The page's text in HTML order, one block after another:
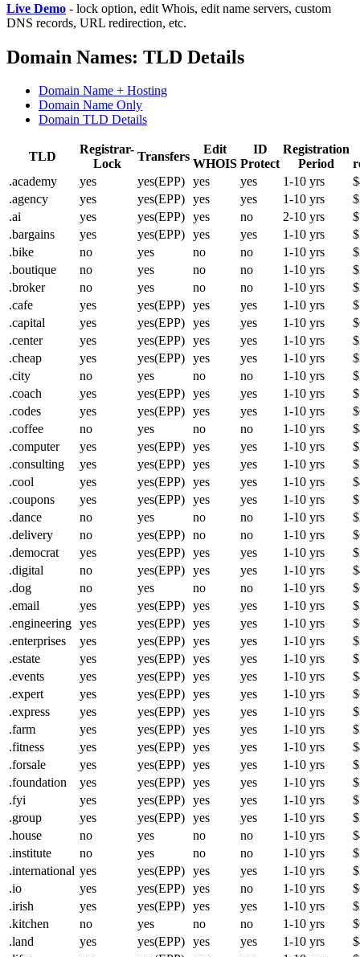
Live Demo - lock option, edit Whois, edit name servers, custom
DNS records, URL redirection, etc.
Domain Names: TLD Details
Domain Name + Hosting
Domain Name Only
Domain TLD Details
TLD
Registrar-
Lock
Transfers
Edit
WHOIS
ID
Protect
Registration
Period
.academy
yes yes(EPP) yes yes 1-10 yrs
.agency
yes yes(EPP) yes yes 1-10 yrs
.ai
yes yes(EPP) yes no 2-10 yrs
.bargains
yes yes(EPP) yes yes 1-10 yrs
.bike
no yes no no 1-10 yrs
.boutique
no yes no no 1-10 yrs
.broker
no yes no no 1-10 yrs
.cafe
yes yes(EPP) yes yes 1-10 yrs
.capital
yes yes(EPP) yes yes 1-10 yrs
.center
yes yes(EPP) yes yes 1-10 yrs
.cheap
yes yes(EPP) yes yes 1-10 yrs
.city
no yes no no 1-10 yrs
.coach
yes yes(EPP) yes yes 1-10 yrs
.codes
yes yes(EPP) yes yes 1-10 yrs
.coffee
no yes no no 1-10 yrs
.computer
yes yes(EPP) yes yes 1-10 yrs
.consulting
yes yes(EPP) yes yes 1-10 yrs
.cool
yes yes(EPP) yes yes 1-10 yrs
.coupons
yes yes(EPP) yes yes 1-10 yrs
.dance
no yes no no 1-10 yrs
.delivery
no yes(EPP) no no 1-10 yrs
.democrat
yes yes(EPP) yes yes 1-10 yrs
.digital
no yes(EPP) yes yes 1-10 yrs
.dog
no yes no no 1-10 yrs
.email
yes yes(EPP) yes yes 1-10 yrs
.engineering yes yes(EPP) yes yes 1-10 yrs
.enterprises
yes yes(EPP) yes yes 1-10 yrs
.estate
yes yes(EPP) yes yes 1-10 yrs
.events
yes yes(EPP) yes yes 1-10 yrs
.expert
yes yes(EPP) yes yes 1-10 yrs
.express
yes yes(EPP) yes yes 1-10 yrs
.farm
yes yes(EPP) yes yes 1-10 yrs
.fitness
yes yes(EPP) yes yes 1-10 yrs
.forsale
yes yes(EPP) yes yes 1-10 yrs
.foundation
yes yes(EPP) yes yes 1-10 yrs
.fyi
yes yes(EPP) yes yes 1-10 yrs
.group
yes yes(EPP) yes yes 1-10 yrs
.house
no yes no no 1-10 yrs
.institute
no yes no no 1-10 yrs
.international yes yes(EPP) yes yes 1-10 yrs
.io
yes yes(EPP) yes no 1-10 yrs
.irish
yes yes(EPP) yes yes 1-10 yrs
.kitchen
no yes no no 1-10 yrs
.land
yes yes(EPP) yes yes 1-10 yrs